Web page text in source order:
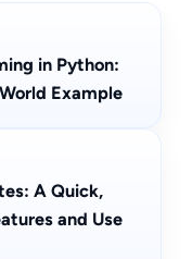
in Python:
Example
A Quick,
and Use